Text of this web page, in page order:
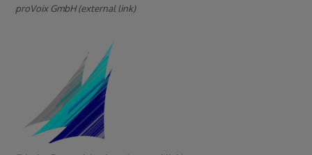
proVoix GmbH (external link)